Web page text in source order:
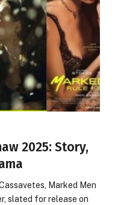
2025: Story,
Marked Men
slated for release on